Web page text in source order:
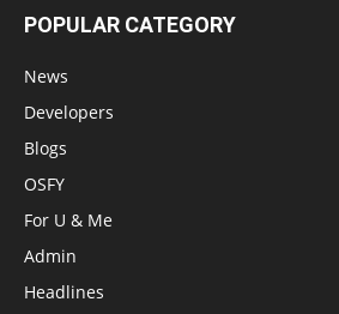
POPULAR CATEGORY
News
Developers
Blogs
OSFY
For U & Me
Admin
Headlines